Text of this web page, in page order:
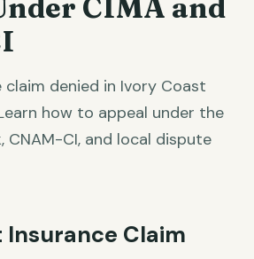
CIMA and
claim denied in Ivory Coast
how to appeal under the
CNAM-CI, and local dispute
Insurance Claim